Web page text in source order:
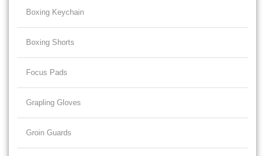
Boxing Keychain
Boxing Shorts
Focus Pads
Grapling Gloves
Groin Guards